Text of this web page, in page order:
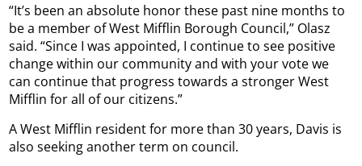
“It’s been an absolute honor these past nine months to
be a member of West Mifflin Borough Council,” Olasz
said. “Since I was appointed, I continue to see positive
change within our community and with your vote we
can continue that progress towards a stronger West
Mifflin for all of our citizens.”
A West Mifflin resident for more than 30 years, Davis is
also seeking another term on council.